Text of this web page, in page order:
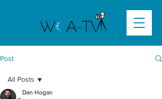
Post
All Posts
Dan Hogan